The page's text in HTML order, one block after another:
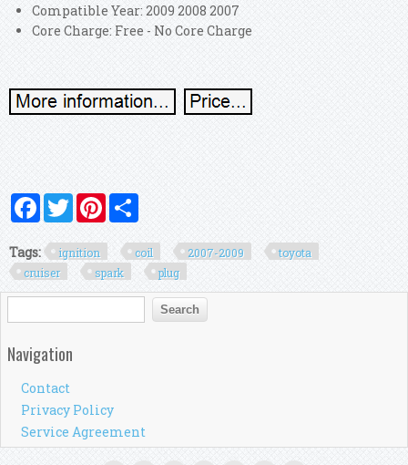
Compatible Year: 2009 2008 2007
Core Charge: Free - No Core Charge
FacebookTwitterPinterest
Tags: ignition coil 2007-2009
toyota
cruiser
spark plug
Search form
Search
Navigation
Contact
Privacy Policy
Service Agreement